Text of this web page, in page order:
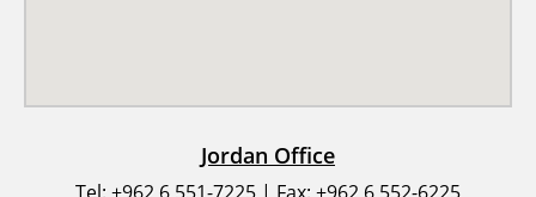
Jordan Office